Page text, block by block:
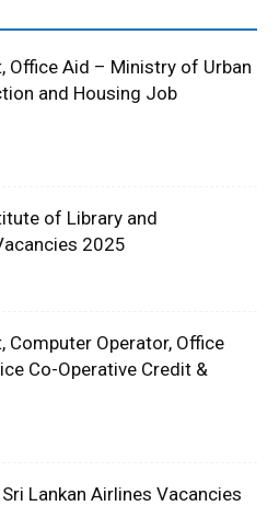
Office Aid – Ministry of Urban
and Housing Job
of Library and
2025
Computer Operator, Office
Co-Operative Credit &
Lankan Airlines Vacancies